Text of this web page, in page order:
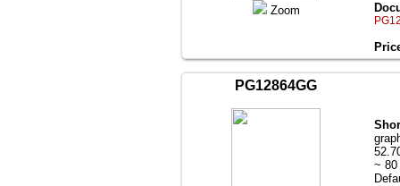
Zoom
PG12864GG
~ 80